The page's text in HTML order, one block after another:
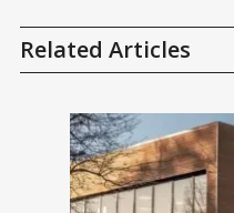
Related Articles